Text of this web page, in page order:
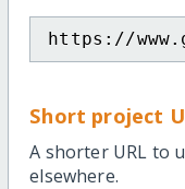
https://
Short project
A shorter URL to
elsewhere.